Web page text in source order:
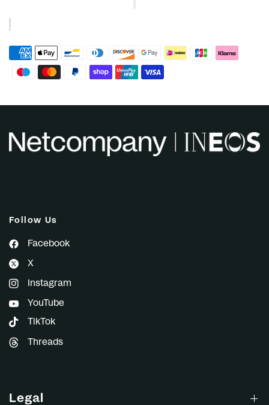
Follow Us
Facebook
X
Instagram
YouTube
TikTok
Threads
Legal